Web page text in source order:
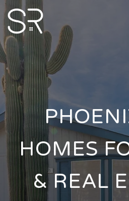
HOMES
& REAL